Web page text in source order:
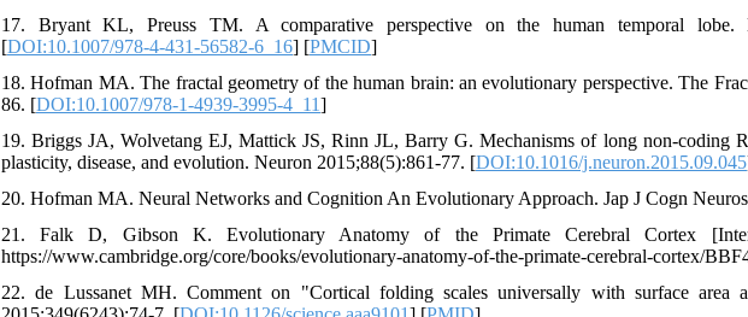
17. Bryant KL, Preuss TM. A comparative perspective on the human temporal lobe.
[DOI:10.1007/978-4-431-56582-6_16] [PMCID]
18. Hofman MA. The fractal geometry of the human brain: an evolutionary perspective. The
86. [DOI:10.1007/978-1-4939-3995-4_11]
19. Briggs JA, Wolvetang EJ, Mattick JS, Rinn JL, Barry G. Mechanisms of long non-coding
plasticity, disease, and evolution. Neuron 2015;88(5):861-77. [DOI:10.1016/j.neuron.2015.09.045
20. Hofman MA. Neural Networks and Cognition An Evolutionary Approach. Jap J Cogn
21. Falk D, Gibson K. Evolutionary Anatomy of the Primate Cerebral Cortex
https://www.cambridge.org/core/books/evolutionary-anatomy-of-the-primate-cerebral-cortex/
22. de Lussanet MH. Comment on "Cortical folding scales universally with surface area